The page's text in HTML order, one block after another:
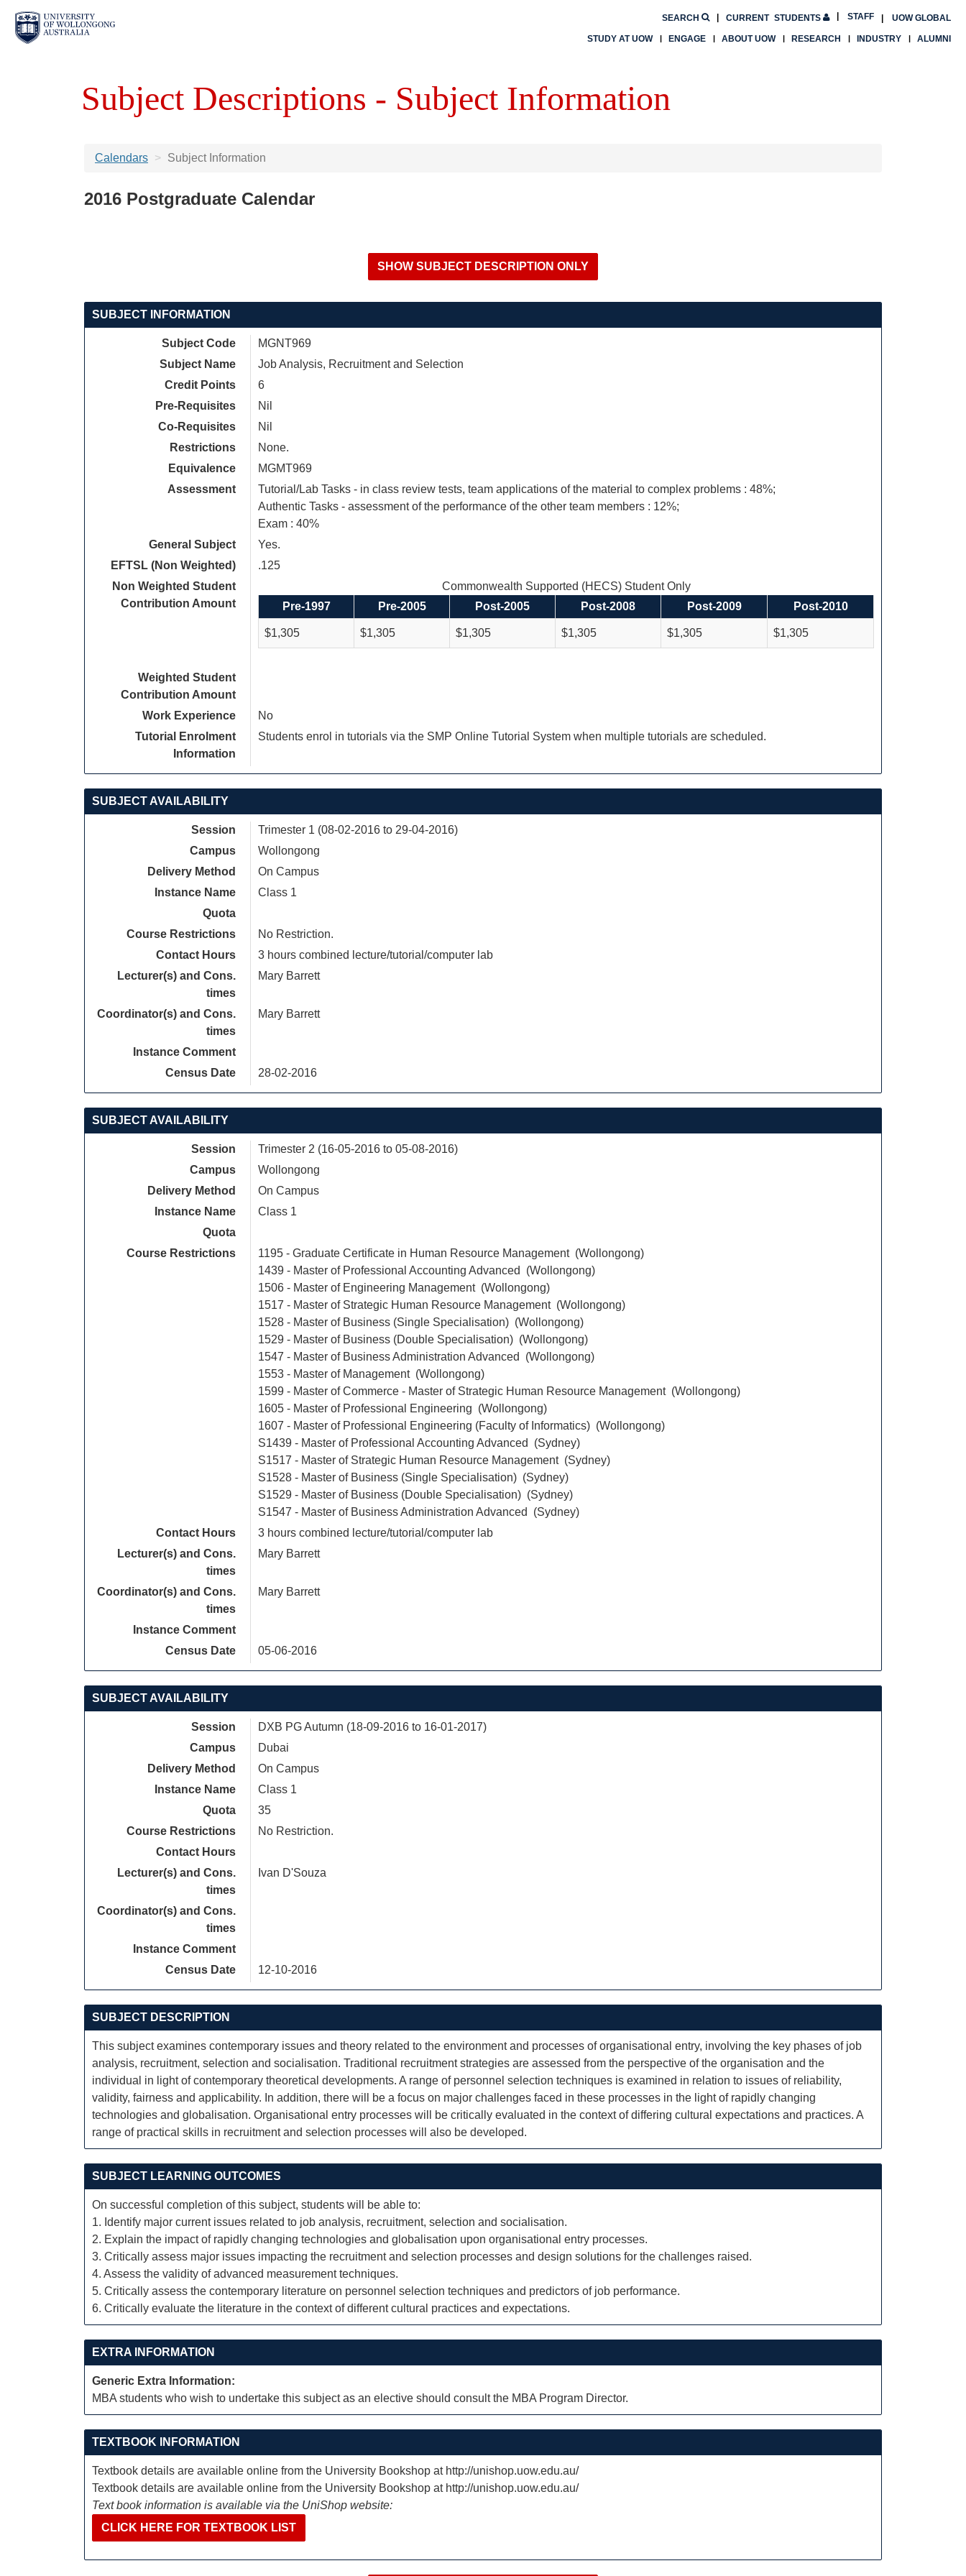
CURRENT STUDENTS UOW GLOBAL
SEARCH STAFF
STUDY AT UOW ENGAGE ABOUT UOW RESEARCH INDUSTRY ALUMNI
Subject Descriptions - Subject Information
Calendars Subject Information
2016 Postgraduate Calendar
SUBJECT INFORMATION
Subject Code
MGNT969
Subject Name
Job Analysis, Recruitment and Selection
Credit Points
6
Pre-Requisites
Nil
Co-Requisites
Nil
Restrictions
None.
Equivalence
MGMT969
Assessment
Tutorial/Lab Tasks - in class review tests, team applications of the material to complex problems : 48%;
Authentic Tasks - assessment of the performance of the other team members : 12%;
Exam : 40%
General Subject
Yes.
EFTSL (Non Weighted)
.125
Non Weighted Student
Contribution Amount
Commonwealth Supported (HECS) Student Only
Pre-1997
Pre-2005 Post-2005 Post-2008 Post-2009 Post-2010
$1,305 $1,305 $1,305 $1,305 $1,305 $1,305
Weighted Student
Contribution Amount
Work Experience
No
Tutorial Enrolment
Information
Students enrol in tutorials via the SMP Online Tutorial System when multiple tutorials are scheduled.
SUBJECT AVAILABILITY
Session
Trimester 1 (08-02-2016 to 29-04-2016)
Campus
Wollongong
Delivery Method
On Campus
Instance Name
Class 1
Quota
Course Restrictions
No Restriction.
Contact Hours
3 hours combined lecture/tutorial/computer lab
Lecturer(s) and Cons.
times
Mary Barrett
Coordinator(s) and Cons.
times
Mary Barrett
Instance Comment
Census Date
28-02-2016
SUBJECT AVAILABILITY
Session
Trimester 2 (16-05-2016 to 05-08-2016)
Campus
Wollongong
Delivery Method
On Campus
Instance Name
Class 1
Quota
Course Restrictions
1195 - Graduate Certificate in Human Resource Management (Wollongong)
1439 - Master of Professional Accounting Advanced (Wollongong)
1506 - Master of Engineering Management (Wollongong)
1517 - Master of Strategic Human Resource Management (Wollongong)
1528 - Master of Business (Single Specialisation) (Wollongong)
1529 - Master of Business (Double Specialisation) (Wollongong)
1547 - Master of Business Administration Advanced (Wollongong)
1553 - Master of Management (Wollongong)
1599 - Master of Commerce - Master of Strategic Human Resource Management (Wollongong)
1605 - Master of Professional Engineering (Wollongong)
1607 - Master of Professional Engineering (Faculty of Informatics) (Wollongong)
S1439 - Master of Professional Accounting Advanced (Sydney)
S1517 - Master of Strategic Human Resource Management (Sydney)
S1528 - Master of Business (Single Specialisation) (Sydney)
S1529 - Master of Business (Double Specialisation) (Sydney)
S1547 - Master of Business Administration Advanced (Sydney)
Contact Hours
3 hours combined lecture/tutorial/computer lab
Lecturer(s) and Cons.
times
Mary Barrett
Coordinator(s) and Cons.
times
Mary Barrett
Instance Comment
Census Date
05-06-2016
SUBJECT AVAILABILITY
Session
DXB PG Autumn (18-09-2016 to 16-01-2017)
Campus
Dubai
Delivery Method
On Campus
Instance Name
Class 1
Quota
35
Course Restrictions
No Restriction.
Contact Hours
Lecturer(s) and Cons.
times
Ivan D'Souza
Coordinator(s) and Cons.
times
Instance Comment
Census Date
12-10-2016
SUBJECT DESCRIPTION
This subject examines contemporary issues and theory related to the environment and processes of organisational entry, involving the key phases of job
analysis, recruitment, selection and socialisation. Traditional recruitment strategies are assessed from the perspective of the organisation and the
individual in light of contemporary theoretical developments. A range of personnel selection techniques is examined in relation to issues of reliability,
validity, fairness and applicability. In addition, there will be a focus on major challenges faced in these processes in the light of rapidly changing
technologies and globalisation. Organisational entry processes will be critically evaluated in the context of differing cultural expectations and practices. A
range of practical skills in recruitment and selection processes will also be developed.
SUBJECT LEARNING OUTCOMES
On successful completion of this subject, students will be able to:
1. Identify major current issues related to job analysis, recruitment, selection and socialisation.
2. Explain the impact of rapidly changing technologies and globalisation upon organisational entry processes.
3. Critically assess major issues impacting the recruitment and selection processes and design solutions for the challenges raised.
4. Assess the validity of advanced measurement techniques.
5. Critically assess the contemporary literature on personnel selection techniques and predictors of job performance.
6. Critically evaluate the literature in the context of different cultural practices and expectations.
EXTRA INFORMATION
Generic Extra Information:
MBA students who wish to undertake this subject as an elective should consult the MBA Program Director.
TEXTBOOK INFORMATION
Textbook details are available online from the University Bookshop at http://unishop.uow.edu.au/
Textbook details are available online from the University Bookshop at http://unishop.uow.edu.au/
Text book information is available via the UniShop website:
CLICK HERE FOR TEXTBOOK LIST